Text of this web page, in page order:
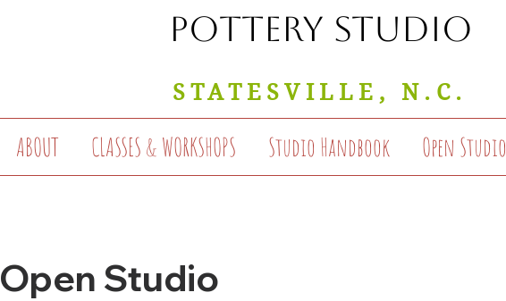
Pottery Studio
STATESVILLE, N.C.
ABOUT CLASSES & WORKSHOPS Studio Handbook Open Studio
Open Studio